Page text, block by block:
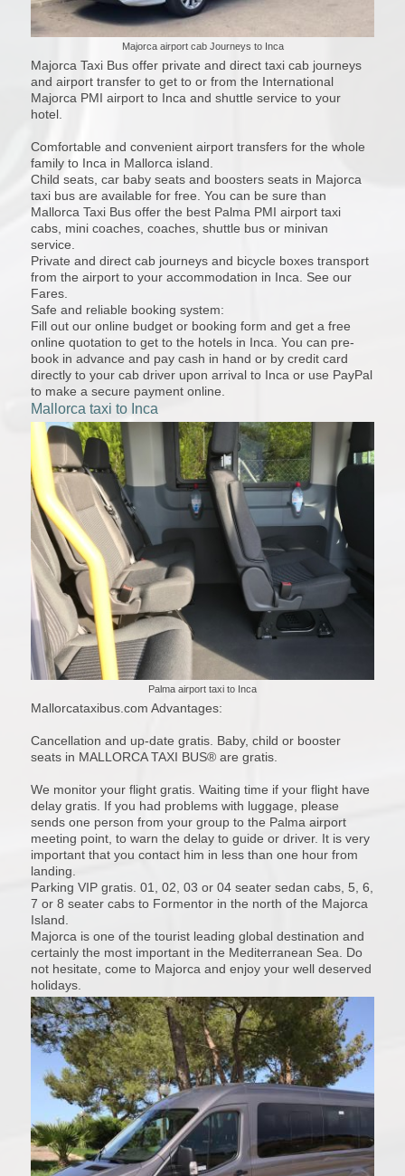
Majorca airport cab Journeys to Inca
Majorca Taxi Bus offer private and direct taxi cab journeys
and airport transfer to get to or from the International
Majorca PMI airport to Inca and shuttle service to your
hotel.
Comfortable and convenient airport transfers for the whole
family to Inca in Mallorca island.
Child seats, car baby seats and boosters seats in Majorca
taxi bus are available for free. You can be sure than
Mallorca Taxi Bus offer the best Palma PMI airport taxi
cabs, mini coaches, coaches, shuttle bus or minivan
service.
Private and direct cab journeys and bicycle boxes transport
from the airport to your accommodation in Inca. See our
Fares.
Safe and reliable booking system:
Fill out our online budget or booking form and get a free
online quotation to get to the hotels in Inca. You can pre-
book in advance and pay cash in hand or by credit card
directly to your cab driver upon arrival to Inca or use PayPal
to make a secure payment online.
Mallorca taxi to Inca
Palma airport taxi to Inca
Mallorcataxibus.com Advantages:
Cancellation and up-date gratis. Baby, child or booster
seats in MALLORCA TAXI BUS® are gratis.
We monitor your flight gratis. Waiting time if your flight have
delay gratis. If you had problems with luggage, please
sends one person from your group to the Palma airport
meeting point, to warn the delay to guide or driver. It is very
important that you contact him in less than one hour from
landing.
Parking VIP gratis. 01, 02, 03 or 04 seater sedan cabs, 5, 6,
7 or 8 seater cabs to Formentor in the north of the Majorca
Island.
Majorca is one of the tourist leading global destination and
certainly the most important in the Mediterranean Sea. Do
not hesitate, come to Majorca and enjoy your well deserved
holidays.